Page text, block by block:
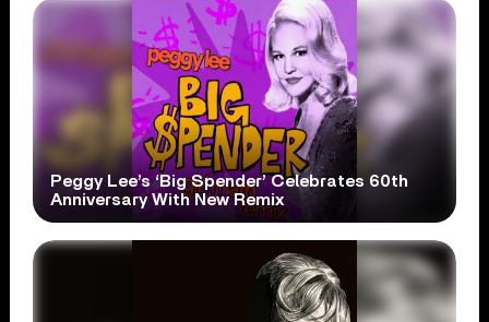
Peggy Lee’s ‘Big Spender’ Celebrates 60th
Anniversary With New Remix